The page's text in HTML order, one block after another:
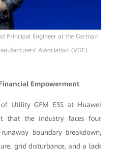
Principal Engineer at the German
Association (VDE)
Empowerment
Utility GFM ESS at Huawei
that the industry faces four
boundary breakdown,
grid disturbance, and a lack